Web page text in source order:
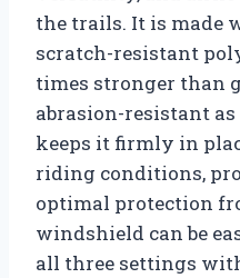
the trails. It is made
scratch-resistant
times stronger than
abrasion-resistant
keeps it firmly in
riding conditions,
optimal protection
windshield can be
all three settings